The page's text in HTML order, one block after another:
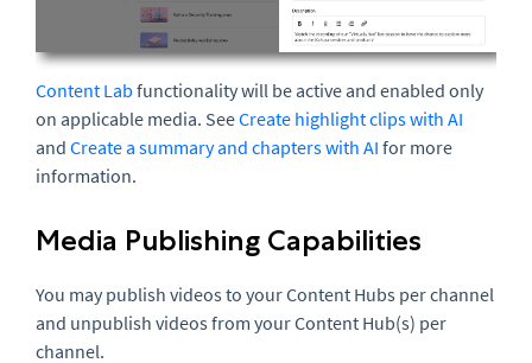
Content Lab functionality will be active and enabled only
on applicable media. SeeCreate highlight clips with AI
and Create a summary and chapters with AI for more
information.
Media Publishing Capabilities
You may publish videos to your Content Hubs per channel
and unpublish videos from your Content Hub(s) per
channel.